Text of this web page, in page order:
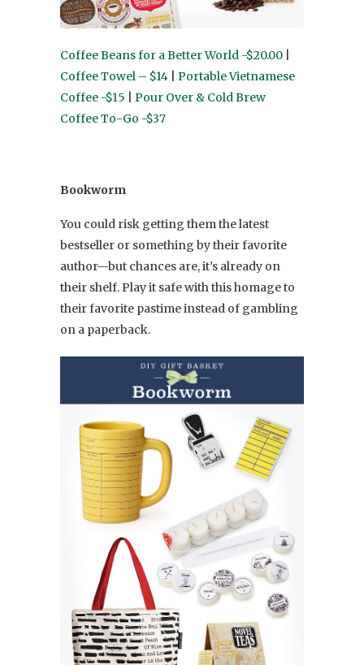
Coffee Beans for a Better World -$20.00
Coffee Towel – $14
Portable Vietnamese
Coffee -$15
Pour Over & Cold Brew
Coffee To-Go -$37
Bookworm
You could risk getting them the latest
bestseller or something by their favorite
author—but chances are, it’s already on
their shelf. Play it safe with this homage to
their favorite pastime instead of gambling
on a paperback.